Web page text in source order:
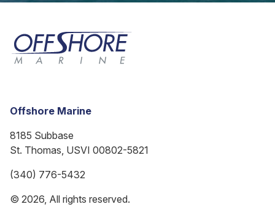
Offshore Marine
8185 Subbase
St. Thomas, USVI 00802-5821
(340) 776-5432
© 2026, All rights reserved.